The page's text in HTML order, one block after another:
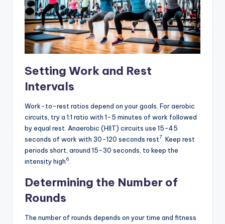
Setting Work and Rest
Intervals
Work-to-rest ratios depend on your goals. For aerobic
circuits, try a 1:1 ratio with 1-5 minutes of work followed
by equal rest. Anaerobic (HIIT) circuits use 15-45
seconds of work with 30-120 seconds rest7 . Keep rest
periods short, around 15-30 seconds, to keep the
intensity high6
Determining the Number of
Rounds
The number of rounds depends on your time and fitness